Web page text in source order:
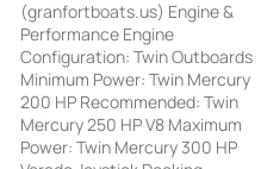
(granfortboats.us) Engine &
Performance Engine
Configuration: Twin Outboards
Minimum Power: Twin Mercury
200 HP Recommended: Twin
Mercury 250 HP V8 Maximum
Power: Twin Mercury 300 HP